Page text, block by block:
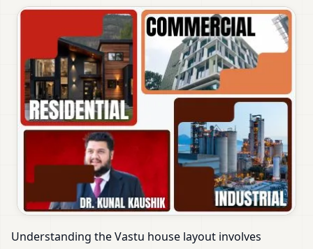
Understanding the Vastu house layout involves